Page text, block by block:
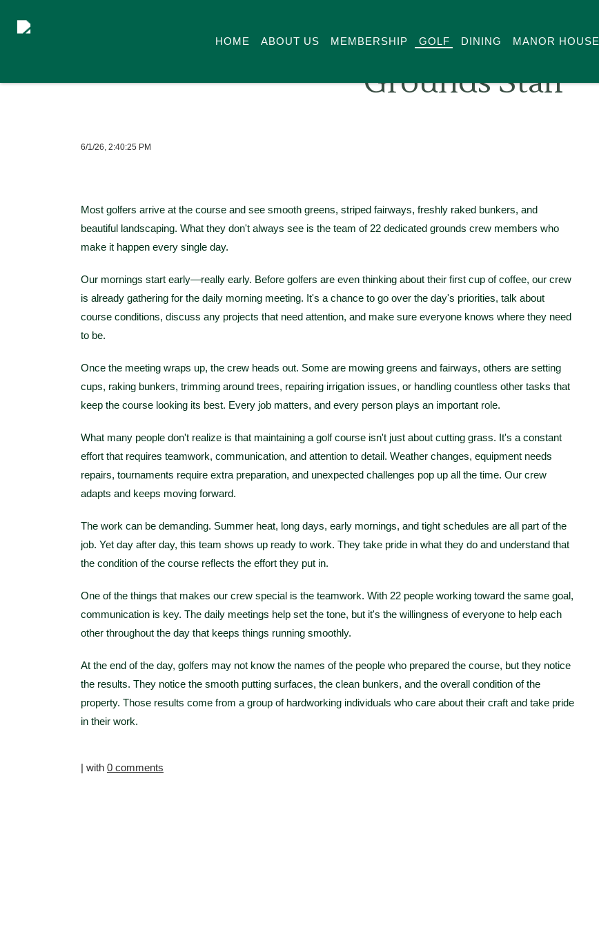
HOME ABOUT US MEMBERSHIP GOLF DINING MANOR HOUSE
Grounds Staff
6/1/26, 2:40:25 PM
Most golfers arrive at the course and see smooth greens, striped fairways, freshly raked bunkers, and
beautiful landscaping. What they don't always see is the team of 22 dedicated grounds crew members who
make it happen every single day.
Our mornings start early—really early. Before golfers are even thinking about their first cup of coffee, our crew
is already gathering for the daily morning meeting. It's a chance to go over the day's priorities, talk about
course conditions, discuss any projects that need attention, and make sure everyone knows where they need
to be.
Once the meeting wraps up, the crew heads out. Some are mowing greens and fairways, others are setting
cups, raking bunkers, trimming around trees, repairing irrigation issues, or handling countless other tasks that
keep the course looking its best. Every job matters, and every person plays an important role.
What many people don't realize is that maintaining a golf course isn't just about cutting grass. It's a constant
effort that requires teamwork, communication, and attention to detail. Weather changes, equipment needs
repairs, tournaments require extra preparation, and unexpected challenges pop up all the time. Our crew
adapts and keeps moving forward.
The work can be demanding. Summer heat, long days, early mornings, and tight schedules are all part of the
job. Yet day after day, this team shows up ready to work. They take pride in what they do and understand that
the condition of the course reflects the effort they put in.
One of the things that makes our crew special is the teamwork. With 22 people working toward the same goal,
communication is key. The daily meetings help set the tone, but it's the willingness of everyone to help each
other throughout the day that keeps things running smoothly.
At the end of the day, golfers may not know the names of the people who prepared the course, but they notice
the results. They notice the smooth putting surfaces, the clean bunkers, and the overall condition of the
property. Those results come from a group of hardworking individuals who care about their craft and take pride
in their work.
| with 0 comments